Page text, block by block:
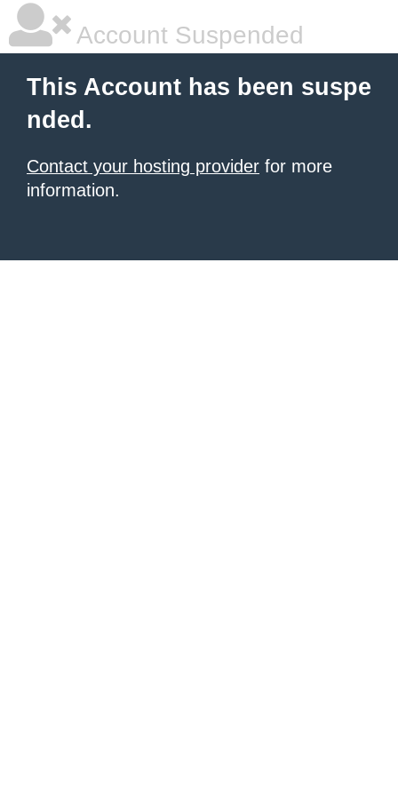
Account Suspended
This Account has been suspe
nded.
Contact your hosting provider for more
information.